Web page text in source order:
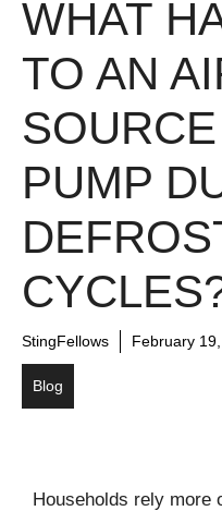
WHAT
TO AN
PUMP
StingFellows February
Blog
Households rely more